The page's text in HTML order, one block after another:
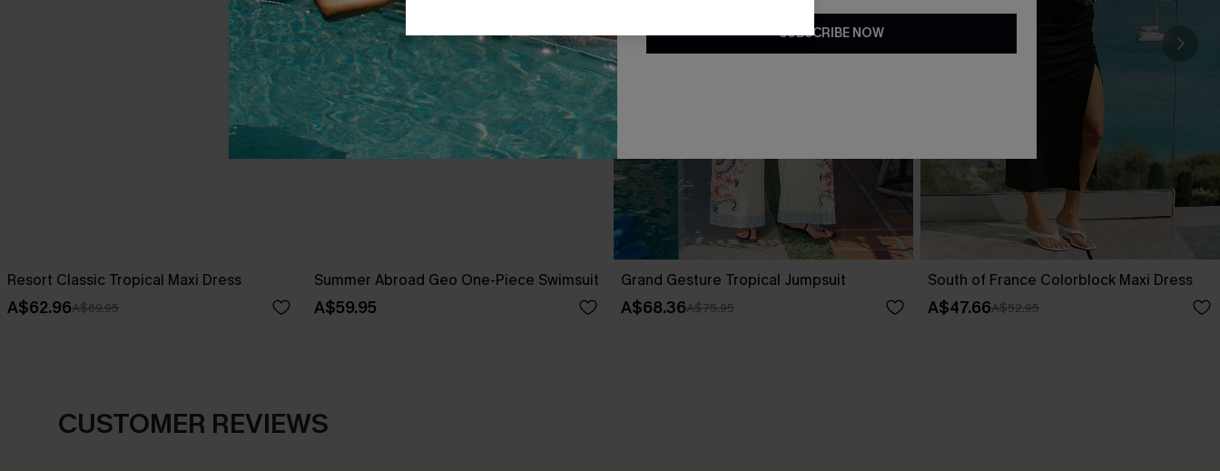
Resort Classic Tropical Maxi Dress
A$62.96A$69.95
Summer Abroad Geo One-Piece Swimsuit
A$59.95
Grand Gesture Tropical Jumpsuit
A$68.36A$75.95
South of France Colorblock Maxi Dress
A$47.66A$52.95
CUSTOMER REVIEWS
SUBSCRIBE NOW